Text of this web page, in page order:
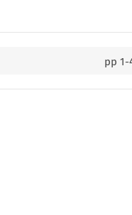
pp1-